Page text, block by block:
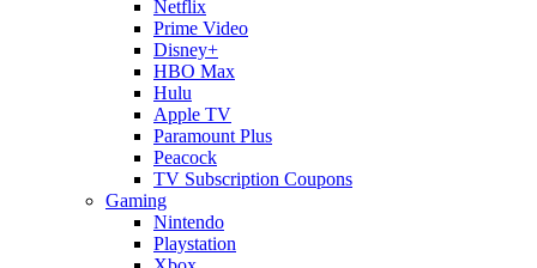
Netflix
Prime Video
Disney+
HBO Max
Hulu
Apple TV
Paramount Plus
Peacock
TV Subscription Coupons
Gaming
Nintendo
Playstation